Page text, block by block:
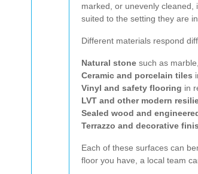
marked, or unevenly
suited to the setting they are in.
Different materials respond
Natural stone such as
Ceramic and porcelain tiles
Vinyl and safety flooring in
LVT and other modern
Sealed wood and
Terrazzo and decorative
Each of these surfaces can
floor you have, a local team